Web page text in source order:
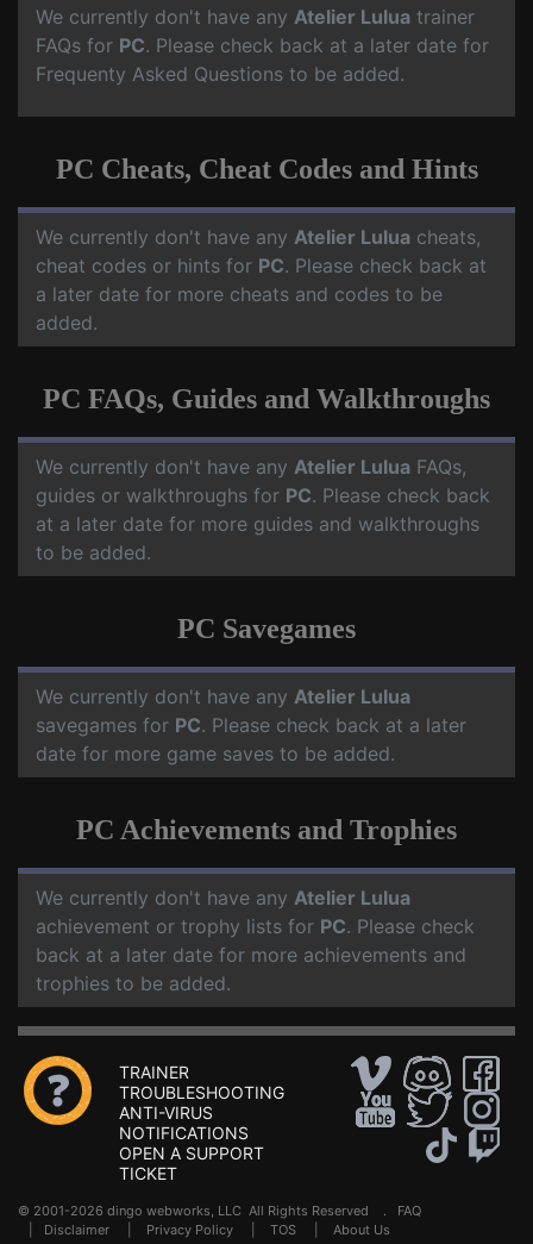
We currently don't have any Atelier Lulua trainer
FAQs for PC. Please check back at a later date for
Frequenty Asked Questions to be added.
PC Cheats, Cheat Codes and Hints
We currently don't have any Atelier Lulua cheats,
cheat codes or hints for PC. Please check back at
a later date for more cheats and codes to be
added.
PC FAQs, Guides and Walkthroughs
We currently don't have any Atelier Lulua FAQs,
guides or walkthroughs for PC. Please check back
at a later date for more guides and walkthroughs
to be added.
PC Savegames
We currently don't have any Atelier Lulua
savegames for PC. Please check back at a later
date for more game saves to be added.
PC Achievements and Trophies
We currently don't have any Atelier Lulua
achievement or trophy lists for PC. Please check
back at a later date for more achievements and
trophies to be added.
TRAINER
TROUBLESHOOTING
ANTI-VIRUS
NOTIFICATIONS
OPEN A SUPPORT
TICKET
© 2001-2026 dingo webworks, LLC All Rights Reserved . FAQ
Disclaimer Privacy Policy TOS About Us